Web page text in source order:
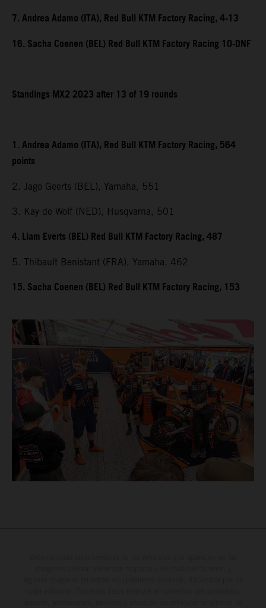
7. Andrea Adamo (ITA), Red Bull KTM Factory Racing, 4-13
16. Sacha Coenen (BEL) Red Bull KTM Factory Racing 10-DNF
Standings MX2 2023 after 13 of 19 rounds
1. Andrea Adamo (ITA), Red Bull KTM Factory Racing, 564
points
2. Jago Geerts (BEL), Yamaha, 551
3. Kay de Wolf (NED), Husqvarna, 501
4. Liam Everts (BEL) Red Bull KTM Factory Racing, 487
5. Thibault Benistant (FRA), Yamaha, 462
15. Sacha Coenen (BEL) Red Bull KTM Factory Racing, 153